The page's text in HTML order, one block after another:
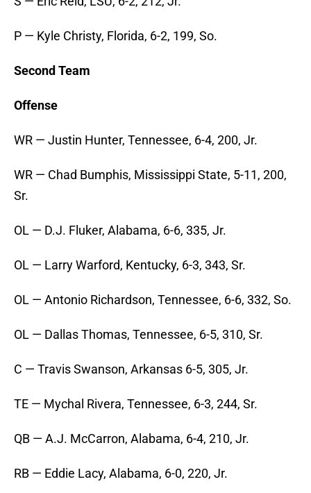
P — Kyle Christy, Florida, 6-2, 199, So.
Second Team
Offense
WR — Justin Hunter, Tennessee, 6-4, 200, Jr.
WR — Chad Bumphis, Mississippi State, 5-11, 200,
Sr.
OL — D.J. Fluker, Alabama, 6-6, 335, Jr.
OL — Larry Warford, Kentucky, 6-3, 343, Sr.
OL — Antonio Richardson, Tennessee, 6-6, 332, So.
OL — Dallas Thomas, Tennessee, 6-5, 310, Sr.
C — Travis Swanson, Arkansas 6-5, 305, Jr.
TE — Mychal Rivera, Tennessee, 6-3, 244, Sr.
QB — A.J. McCarron, Alabama, 6-4, 210, Jr.
RB — Eddie Lacy, Alabama, 6-0, 220, Jr.